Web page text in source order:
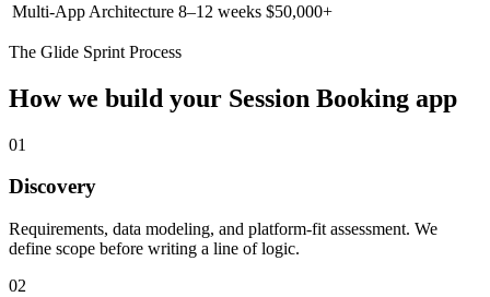
Multi-App Architecture 8–12 weeks $50,000+
The Glide Sprint Process
How we build your Session Booking app
01
Discovery
Requirements, data modeling, and platform-fit assessment. We
define scope before writing a line of logic.
02